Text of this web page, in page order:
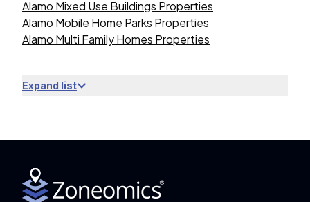
Alamo Mixed Use Buildings Properties
Alamo Mobile Home Parks Properties
Alamo Multi Family Homes Properties
Expand list